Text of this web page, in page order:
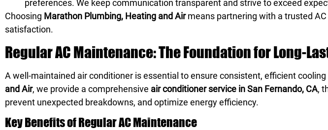
preferences. We keep communication transparent and strive to exceed
Choosing Marathon Plumbing, Heating and Airmeans partnering with a trusted
satisfaction.
Regular AC Maintenance: The Foundation for Long-
A well-maintained air conditioner is essential to ensure consistent, efficient
and Air, we provide a comprehensive air conditioner service in San Fernando, CA,
prevent unexpected breakdowns, and optimize energy efficiency.
Key Benefits of Regular AC Maintenance